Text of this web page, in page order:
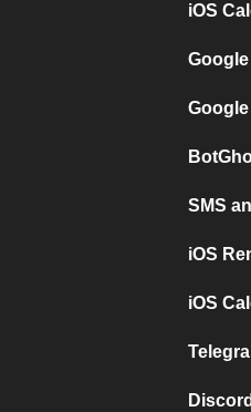
iOS
SMS
iOS
iOS